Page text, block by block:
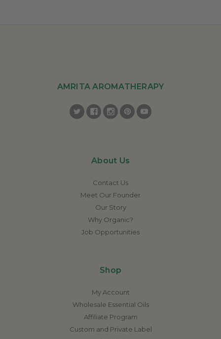
AMRITA AROMATHERAPY
About Us
Contact Us
Meet Our Founder
Our Story
Why Organic?
Job Opportunities
Shop
My Account
Wholesale Essential Oils
Affiliate Program
Custom and Private Label